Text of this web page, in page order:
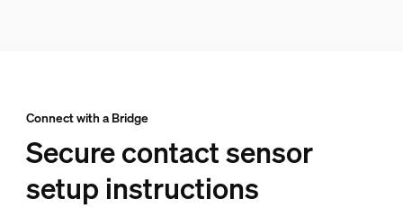
Connect with a Bridge
Secure contact sensor
setup instructions